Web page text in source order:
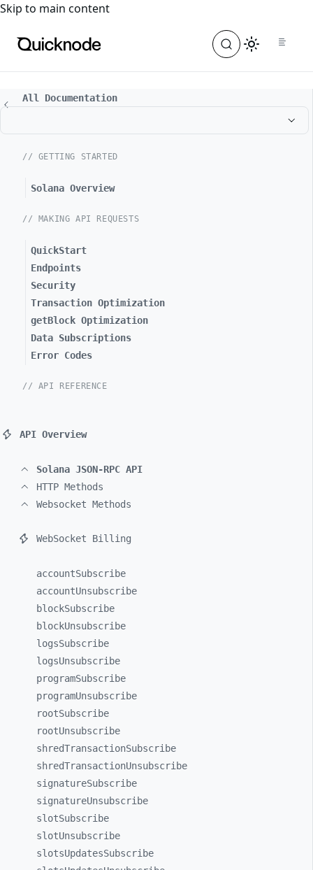
For the complete documentation index, see
Skip to main content
All Documentation
// GETTING STARTED
Solana Overview
// MAKING API REQUESTS
QuickStart
Endpoints
Security
Transaction Optimization
getBlock Optimization
Data Subscriptions
Error Codes
// API REFERENCE
API Overview
Solana JSON-RPC API
HTTP Methods
Websocket Methods
WebSocket Billing
accountSubscribe
accountUnsubscribe
blockSubscribe
blockUnsubscribe
logsSubscribe
logsUnsubscribe
programSubscribe
programUnsubscribe
rootSubscribe
rootUnsubscribe
shredTransactionSubscribe
shredTransactionUnsubscribe
signatureSubscribe
signatureUnsubscribe
slotSubscribe
slotUnsubscribe
slotsUpdatesSubscribe